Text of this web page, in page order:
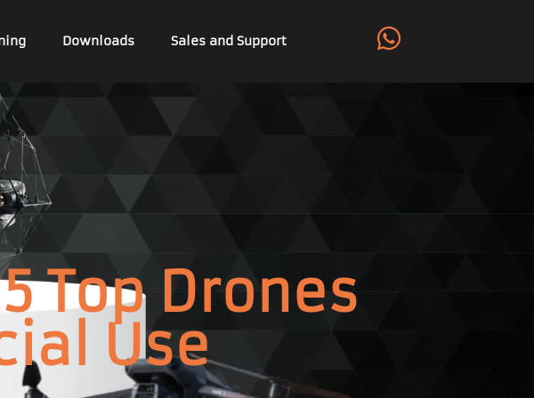
Downloads Sales and Support
Top Drones
Use